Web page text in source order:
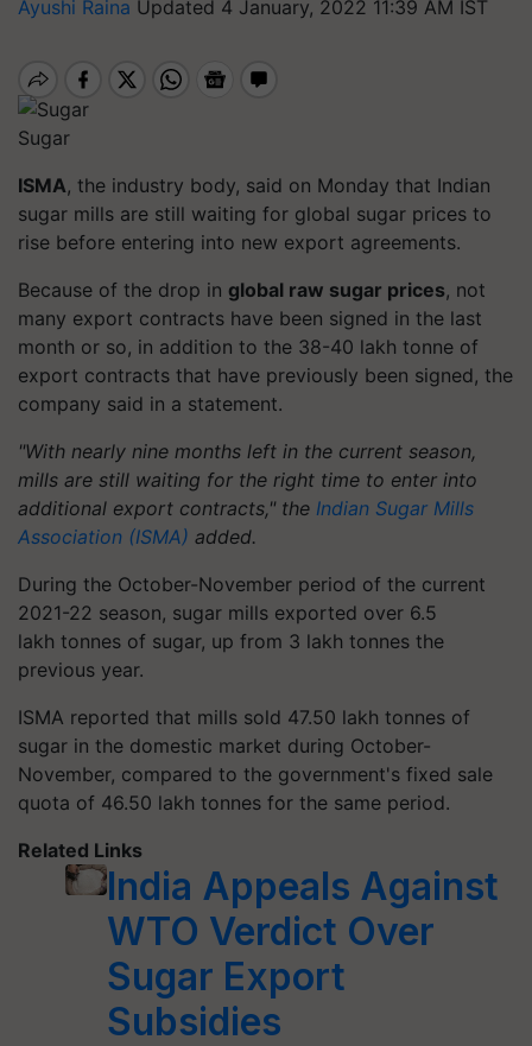
Ayushi Raina Updated 4 January, 2022 11:39 AM IST
Sugar
ISMA, the industry body, said on Monday that Indian
sugar mills are still waiting for global sugar prices to
rise before entering into new export agreements.
Because of the drop in global raw sugar prices, not
many export contracts have been signed in the last
month or so, in addition to the 38-40 lakh tonne of
export contracts that have previously been signed, the
company said in a statement.
"With nearly nine months left in the current season,
mills are still waiting for the right time to enter into
additional export contracts," the Indian Sugar Mills
Association (ISMA) added.
During the October-November period of the current
2021-22 season, sugar mills exported over 6.5
lakh tonnes of sugar, up from 3 lakh tonnes the
previous year.
ISMA reported that mills sold 47.50 lakh tonnes of
sugar in the domestic market during October-
November, compared to the government's fixed sale
quota of 46.50 lakh tonnes for the same period.
Related Links
India Appeals Against
WTO Verdict Over
Sugar Export
Subsidies